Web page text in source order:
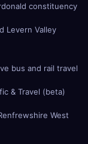
constituency
Levern Valley
bus and rail travel
& Travel (beta)
West